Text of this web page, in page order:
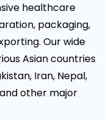
healthcare
packaging,
Our wide
Asian countries
Iran, Nepal,
other major